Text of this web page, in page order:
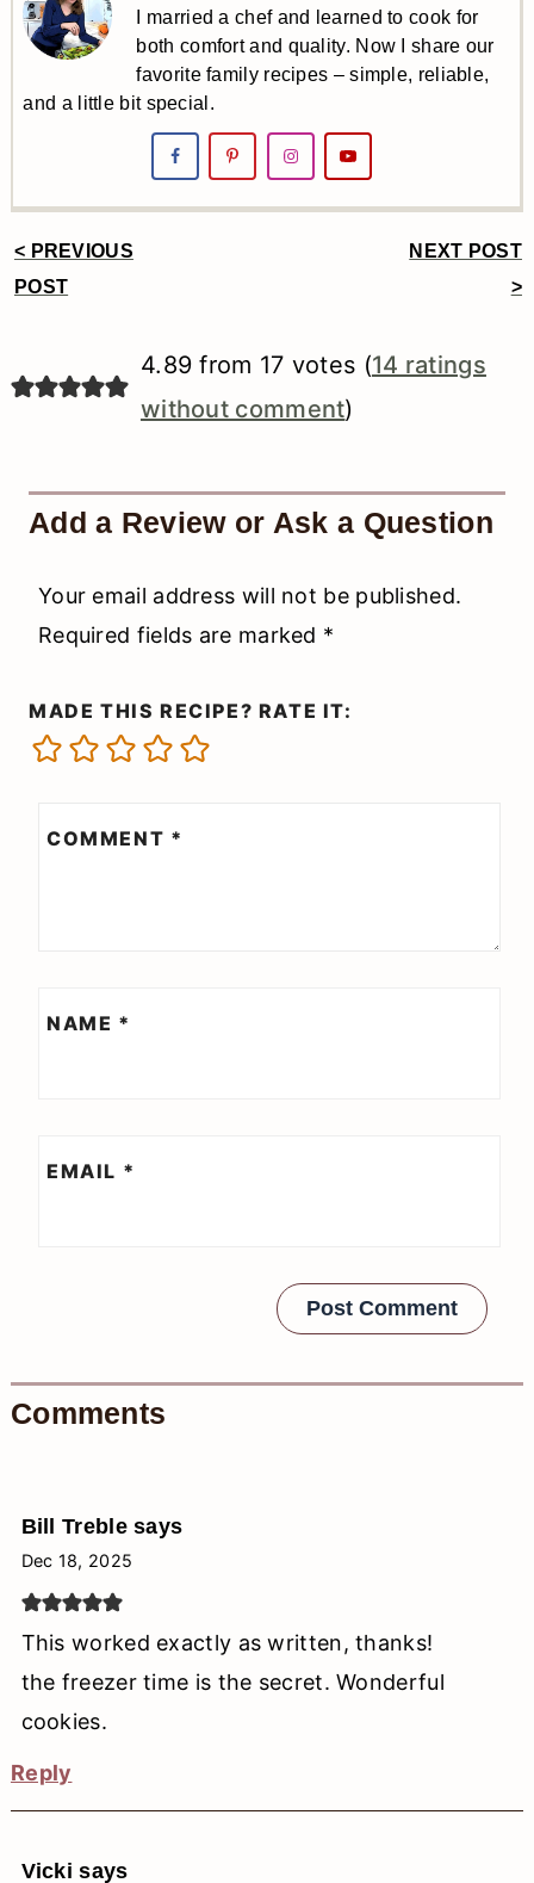
I married a chef and learned to cook for
both comfort and quality. Now I share our
favorite family recipes – simple, reliable,
and a little bit special.
Reader
< PREVIOUS
POST
NEXT POST
>
4.89 from 17 votes (14 ratings
without comment)
Add a Review or Ask a Question
Your email address will not be published.
Required fields are marked *
MADE THIS RECIPE? RATE IT:
COMMENT *
NAME *
EMAIL *
Comments
Bill Treble says
Dec 18, 2025
This worked exactly as written, thanks!
the freezer time is the secret. Wonderful
cookies.
Reply
Vicki says